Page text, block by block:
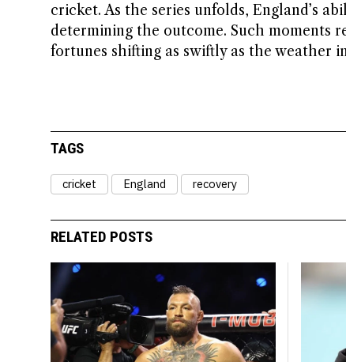
cricket. As the series unfolds, England’s
determining the outcome. Such moments
fortunes shifting as swiftly as the weather
TAGS
cricket England recovery
RELATED POSTS